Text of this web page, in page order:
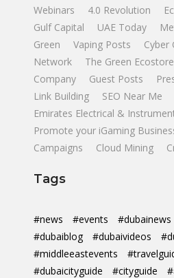
Webinars
4.0 Revolution
Gulf Capital
UAE Today
Green
Vaping Posts Cyber
Network
The Green Ecostore
Company
Guest Posts
Link Building
SEO Near Me
Emirates Electrical &
Promote your iGaming
Campaigns
Cloud Mining
Tags
#news #events #dubainews
#dubaiblog
#dubaivideos
#middleeastevents
#dubaicityguide
#cityguide